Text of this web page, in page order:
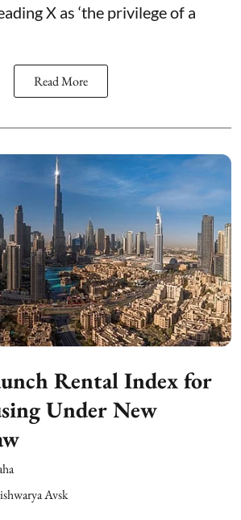
X as ‘the privilege of a
Read More
Rental Index for
Under New
Avsk